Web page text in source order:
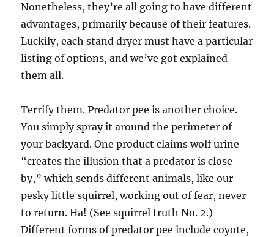
Nonetheless, they’re all going to have different
advantages, primarily because of their features.
Luckily, each stand dryer must have a particular
listing of options, and we’ve got explained
them all.
Terrify them. Predator pee is another choice.
You simply spray it around the perimeter of
your backyard. One product claims wolf urine
“creates the illusion that a predator is close
by,” which sends different animals, like our
pesky little squirrel, working out of fear, never
to return. Ha! (See squirrel truth No. 2.)
Different forms of predator pee include coyote,